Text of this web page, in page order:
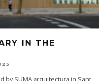
IN THE
by SUMA arquitectura in Sant